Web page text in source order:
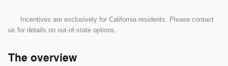
Incentives are exclusively for California residents. Please contact
us for details on out-of-state options.
The overview